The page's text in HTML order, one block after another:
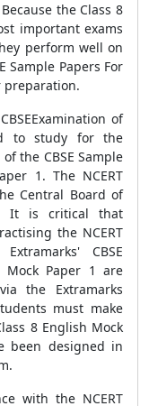
the Class 8
important exams
perform well on
Sample Papers For
preparation.
of
to study for the
the CBSE Sample
1. The NCERT
Central Board of
It is critical that
the NCERT
CBSE
Mock Paper 1 are
the Extramarks
must make
8 English Mock
been designed in
with the NCERT